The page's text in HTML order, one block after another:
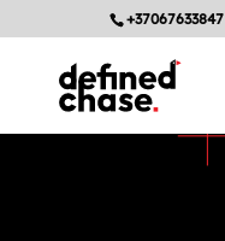
+37067633847